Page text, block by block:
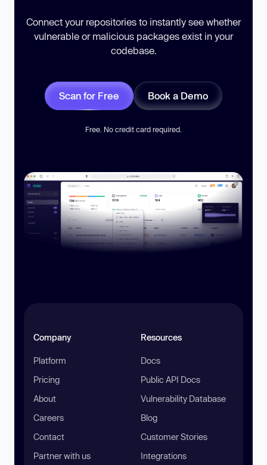
Connect your repositories to instantly see whether
vulnerable or malicious packages exist in your
codebase.
Scan for Free Book a Demo
Free. No credit card required.
Company
Platform
Pricing
About
Careers
Contact
Partner with us
Resources
Docs
Public API Docs
Vulnerability Database
Blog
Customer Stories
Integrations